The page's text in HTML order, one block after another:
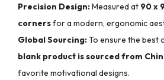
Precision Design:Measured at 90 x
cornersfor a modern, ergonomic
Global Sourcing:To ensure the best
blank product is sourced from
favorite motivational designs.